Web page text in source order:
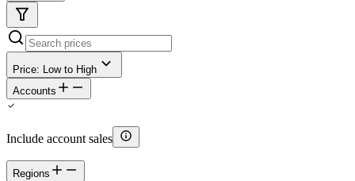
Price: Low to High
Accounts
Include account sales
Regions